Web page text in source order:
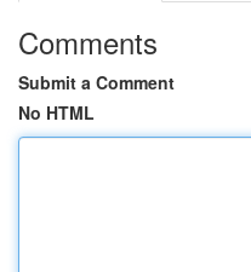
Comments
Submit a Comment
No HTML